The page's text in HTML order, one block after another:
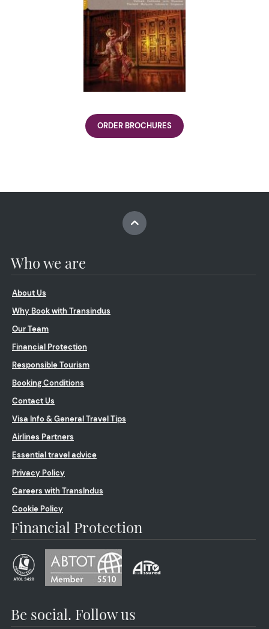
ORDER BROCHURES
Who we are
About Us
Why Book with Transindus
Our Team
Financial Protection
Responsible Tourism
Booking Conditions
Contact Us
Visa Info & General Travel Tips
Airlines Partners
Essential travel advice
Privacy Policy
Careers with TransIndus
Cookie Policy
Financial Protection
Be social. Follow us